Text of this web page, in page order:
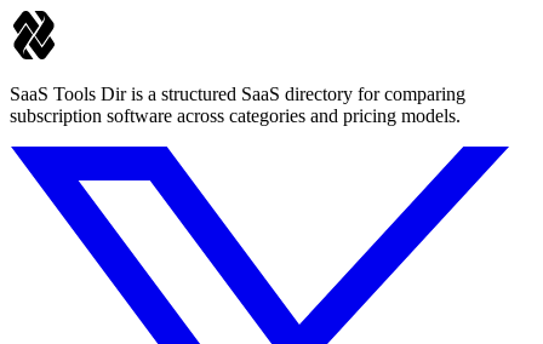
SaaS Tools Dir is a structured SaaS directory for comparing
subscription software across categories and pricing models.